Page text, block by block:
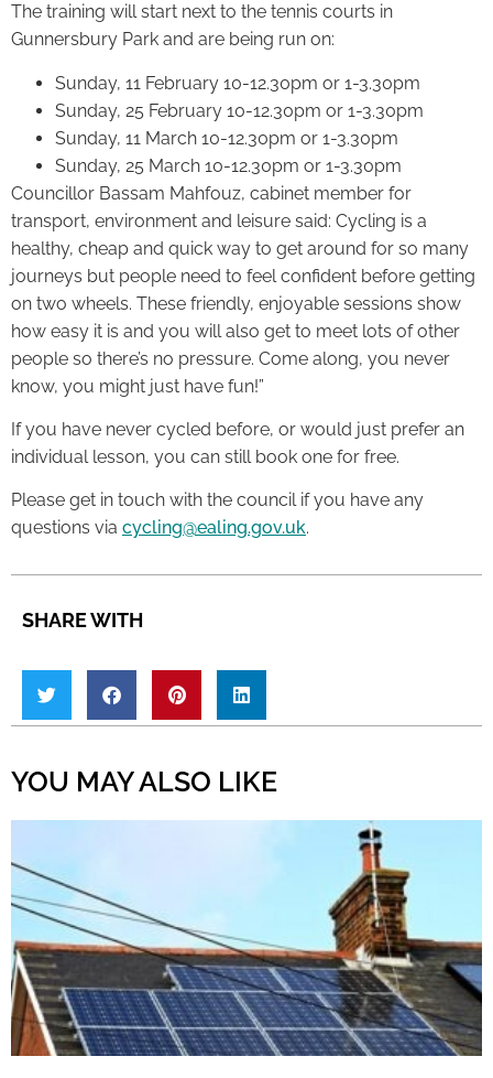
The training will start next to the tennis courts in
Gunnersbury Park and are being run on:
Sunday, 11 February 10-12.30pm or 1-3.30pm
Sunday, 25 February 10-12.30pm or 1-3.30pm
Sunday, 11 March 10-12.30pm or 1-3.30pm
Sunday, 25 March 10-12.30pm or 1-3.30pm
Councillor Bassam Mahfouz, cabinet member for
transport, environment and leisure said: Cycling is a
healthy, cheap and quick way to get around for so many
journeys but people need to feel confident before getting
on two wheels. These friendly, enjoyable sessions show
how easy it is and you will also get to meet lots of other
people so there’s no pressure. Come along, you never
know, you might just have fun!”
If you have never cycled before, or would just prefer an
individual lesson, you can still book one for free.
Please get in touch with the council if you have any
questions via cycling@ealing.gov.uk.
SHARE WITH
YOU MAY ALSO LIKE